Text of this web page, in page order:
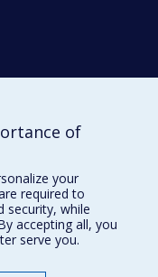
of
your
required to
security, while
accepting all, you
serve you.